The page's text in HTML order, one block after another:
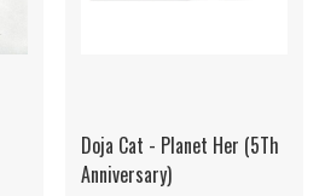
Doja Cat - Planet Her (5Th
Anniversary)